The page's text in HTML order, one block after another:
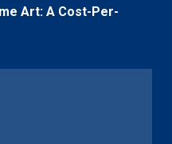
Art: A Cost-Per-